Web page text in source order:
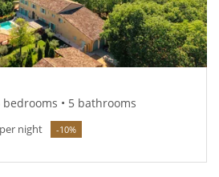
bedrooms • 5 bathrooms
per night -10%